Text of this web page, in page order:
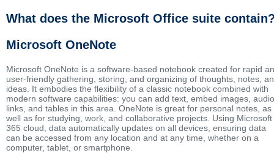
What does the Microsoft Office suite
Microsoft OneNote
Microsoft OneNote is a software-based notebook created for rapid
user-friendly gathering, storing, and organizing of thoughts, notes,
ideas. It embodies the flexibility of a classic notebook combined with
modern software capabilities: you can add text, embed images,
links, and tables in this area. OneNote is great for personal notes, as
well as for studying, work, and collaborative projects. Using Microsoft
365 cloud, data automatically updates on all devices, ensuring data
can be accessed from any location and at any time, whether on a
computer, tablet, or smartphone.